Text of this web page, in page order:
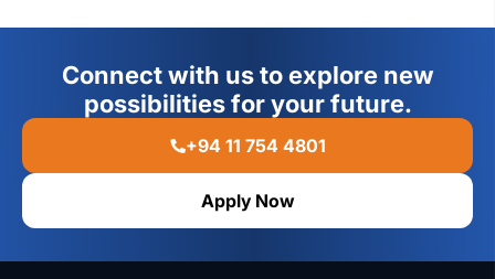
Connect with us to explore new
possibilities for your future.
+94 11 754 4801
Apply Now